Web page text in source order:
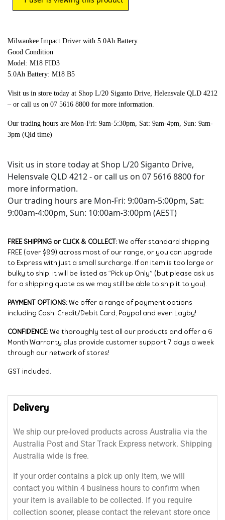
Milwaukee Impact Driver with 5.0Ah Battery
Good Condition
Model: M18 FID3
5.0Ah Battery: M18 B5
Visit us in store today at Shop L/20 Siganto Drive, Helensvale QLD 4212
– or call us on 07 5616 8800 for more information.
Our trading hours are Mon-Fri: 9am-5:30pm, Sat: 9am-4pm, Sun: 9am-
3pm (Qld time)
Visit us in store today at Shop L/20 Siganto Drive,
Helensvale QLD 4212 - or call us on 07 5616 8800 for
more information.
Our trading hours are Mon-Fri: 9:00am-5:00pm, Sat:
9:00am-4:00pm, Sun: 10:00am-3:00pm (AEST)
FREE SHIPPING or CLICK & COLLECT: We offer standard shipping
FREE (over $99) across most of our range, or you can upgrade
to Express with just a small surcharge. If an item is too large or
bulky to ship, it will be listed as “Pick up Only” (but please ask us
for a shipping quote as we may still be able to ship it to you).
PAYMENT OPTIONS: We offer a range of payment options
including Cash, Credit/Debit Card, Paypal and even Layby!
CONFIDENCE: We thoroughly test all our products and offer a 6
Month Warranty plus provide customer support 7 days a week
through our network of stores!
GST included.
Delivery
We ship our pre-loved products across Australia via the
Australia Post and Star Track Express network. Shipping
Australia wide is free.
If your order contains a pick up only item, we will
contact you within 4 business hours to confirm when
your item is available to be collected. If you require
collection sooner, please contact the relevant store once